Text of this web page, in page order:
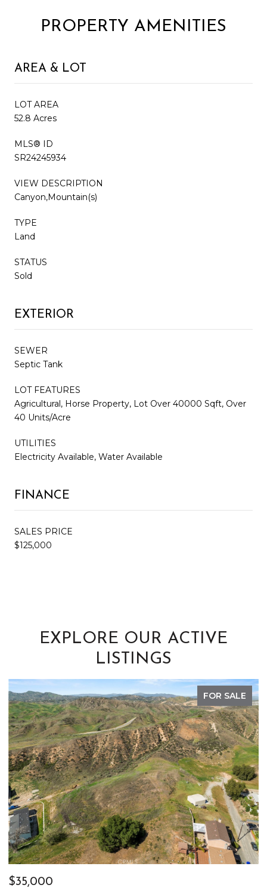
PROPERTY AMENITIES
AREA & LOT
LOT AREA
52.8 Acres
MLS® ID
SR24245934
VIEW DESCRIPTION
Canyon,Mountain(s)
TYPE
Land
STATUS
Sold
EXTERIOR
SEWER
Septic Tank
LOT FEATURES
Agricultural, Horse Property, Lot Over 40000 Sqft, Over
40 Units/Acre
UTILITIES
Electricity Available, Water Available
FINANCE
SALES PRICE
$125,000
EXPLORE OUR ACTIVE
LISTINGS
FOR SALE
$35,000